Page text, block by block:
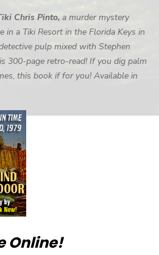
Chris Pinto, a murder mystery
in a Tiki Resort in the Florida Keys in
pulp mixed with Stephen
300-page retro-read! If you dig palm
this book if for you! Available in
Online!